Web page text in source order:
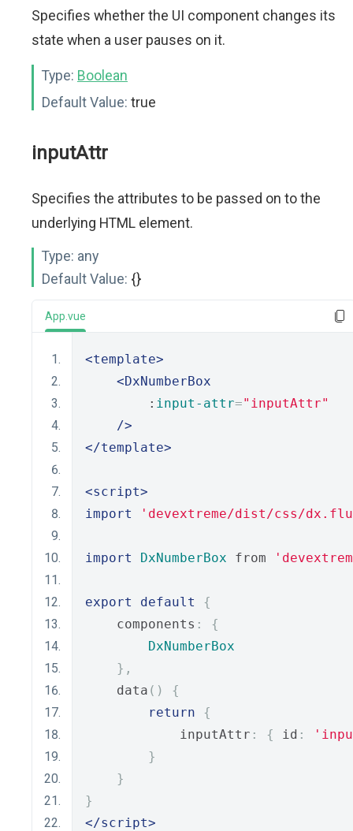
Specifies whether the UI component changes its
state when a user pauses on it.
Type: Boolean
Default Value: true
inputAttr
Specifies the attributes to be passed on to the
underlying HTML element.
Type: any
Default Value: {}
App.vue
<template>
<DxNumberBox
        :
input-attr="inputAttr"
/>
</template>
<script>
import
'devextreme/dist/css/
import DxNumberBox from
export default
{
    components
:
{
DxNumberBox
},
    data
()
{
return
{
            inputAttr
: { id :
}
}
}
</script>